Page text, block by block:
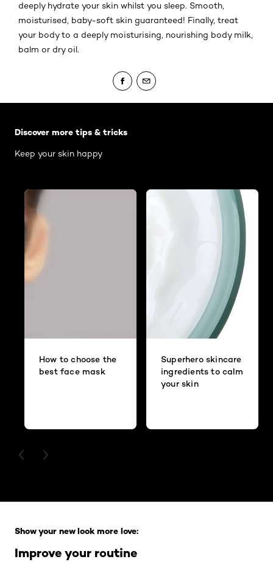
deeply hydrate your skin whilst you sleep. Smooth,
moisturised, baby-soft skin guaranteed! Finally, treat
your body to a deeply moisturising, nourishing body milk,
balm or dry oil.
Discover more tips & tricks
Keep your skin happy
How to choose the
best face mask
Superhero skincare
ingredients to calm
your skin
PREVIOUS CARD
NEXT CARD
Improve your routine
Show your new look more love: